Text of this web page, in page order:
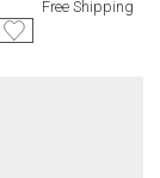
Free Shipping